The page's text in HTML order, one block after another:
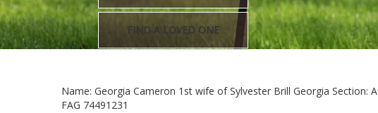
FIND A LOVED ONE
Name: Georgia Cameron 1st wife of Sylvester Brill Georgia Section: A
FAG 74491231